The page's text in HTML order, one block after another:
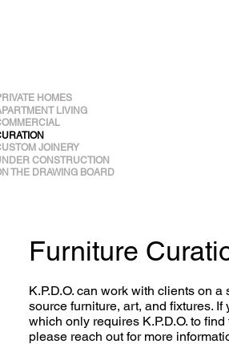
Furniture
K.P.D.O. can work with clients on a
source furniture, art, and fixtures. If
which only requires K.P.D.O. to
please reach out for more
HOMES
LIVING
JOINERY
CONSTRUCTION
THE DRAWING BOARD